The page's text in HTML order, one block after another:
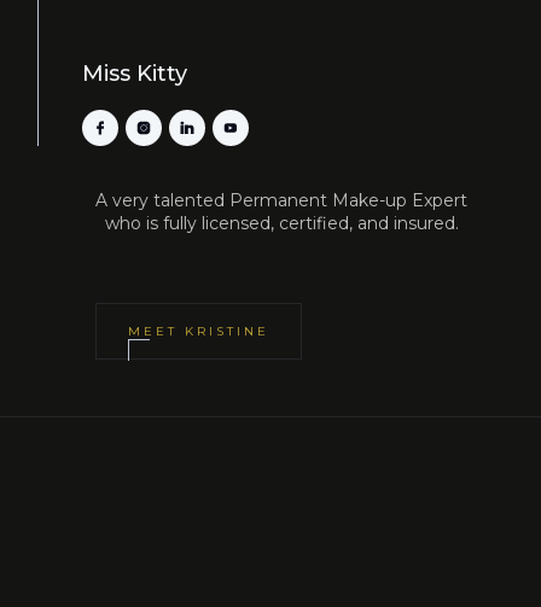
Miss Kitty
A very talented Permanent Make-up Expert
who is fully licensed, certified, and insured.
MEET KRISTINE